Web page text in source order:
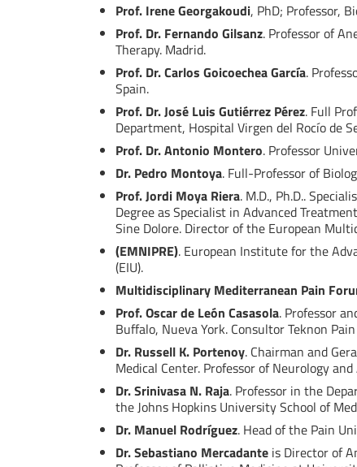
Prof. Irene Georgakoudi, PhD; Professor,
Prof. Dr. Fernando Gilsanz. Professor of
Therapy. Madrid.
Prof. Dr. Carlos Goicoechea García.
Spain.
Prof. Dr. José Luis Gutiérrez Pérez. Full
Department, Hospital Virgen del Rocío de
Prof. Dr. Antonio Montero. Professor
Dr. Pedro Montoya. Full-Professor of
Prof. Jordi Moya Riera. M.D., Ph.D..
Degree as Specialist in Advanced
Sine Dolore. Director of the European
(EMNIPRE). European Institute for the
(EIU).
Multidisciplinary Mediterranean Pain
Prof. Oscar de León Casasola. Professor
Buffalo, Nueva York. Consultor Teknon
Dr. Russell K. Portenoy. Chairman and
Medical Center. Professor of Neurology
Dr. Srinivasa N. Raja. Professor in the
the Johns Hopkins University School of
Dr. Manuel Rodríguez. Head of the Pain
Dr. Sebastiano Mercadante is Director of